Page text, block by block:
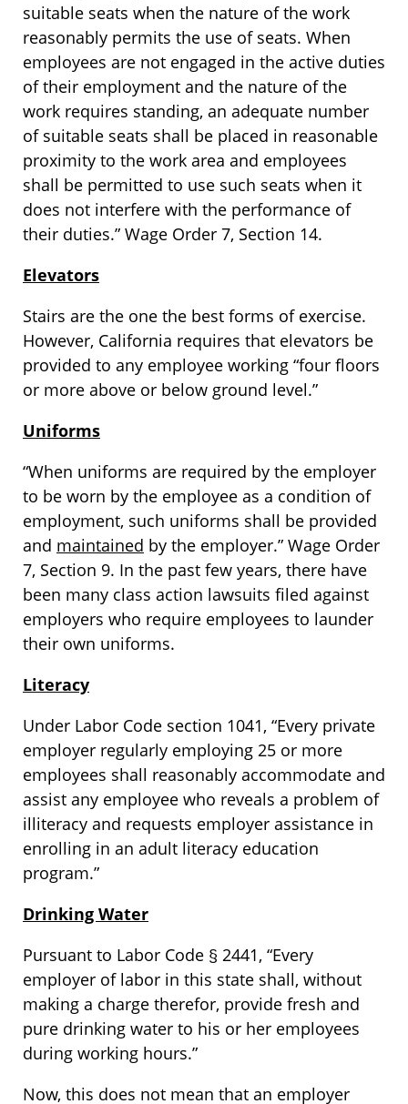
suitable seats when the nature of the work
reasonably permits the use of seats. When
employees are not engaged in the active duties
of their employment and the nature of the
work requires standing, an adequate number
of suitable seats shall be placed in reasonable
proximity to the work area and employees
shall be permitted to use such seats when it
does not interfere with the performance of
their duties.” Wage Order 7, Section 14.
Elevators
Stairs are the one the best forms of exercise.
However, California requires that elevators be
provided to any employee working “four floors
or more above or below ground level.”
Uniforms
“When uniforms are required by the employer
to be worn by the employee as a condition of
employment, such uniforms shall be provided
and maintained by the employer.” Wage Order
7, Section 9. In the past few years, there have
been many class action lawsuits filed against
employers who require employees to launder
their own uniforms.
Literacy
Under Labor Code section 1041, “Every private
employer regularly employing 25 or more
employees shall reasonably accommodate and
assist any employee who reveals a problem of
illiteracy and requests employer assistance in
enrolling in an adult literacy education
program.”
Drinking Water
Pursuant to Labor Code § 2441, “Every
employer of labor in this state shall, without
making a charge therefor, provide fresh and
pure drinking water to his or her employees
during working hours.”
Now, this does not mean that an employer